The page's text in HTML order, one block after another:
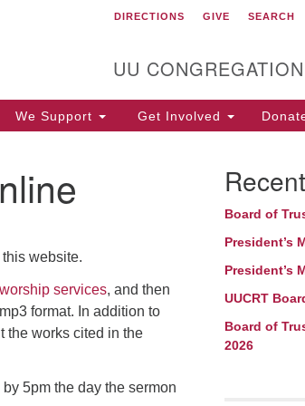
Unitarian Universalist
Tavern
DIRECTIONS GIVE SEARCH
UU
We Support Get Involved
website.
services, and then
format. In addition to
the works cited in the
5pm the day the sermon
Board of
President’s
President’s
UUCRT
Board of
2026